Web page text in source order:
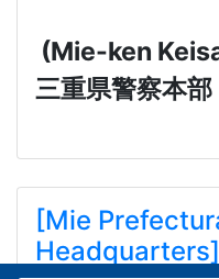
(Mie-ken
三重県警察本部
[Mie